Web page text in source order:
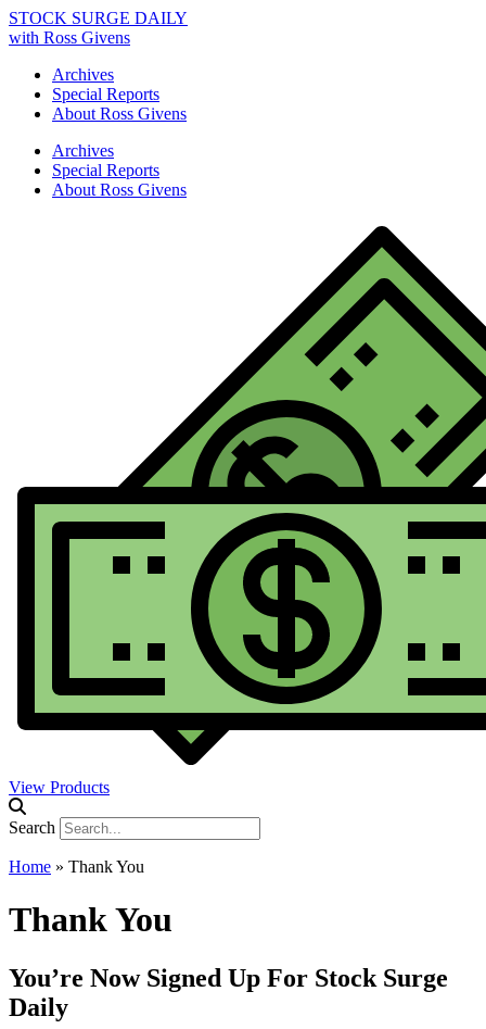
STOCK SURGE DAILY
with Ross Givens
Archives
Special Reports
About Ross Givens
Archives
Special Reports
About Ross Givens
View Products
Search
Home » Thank You
Thank You
You’re Now Signed Up For Stock Surge
Daily